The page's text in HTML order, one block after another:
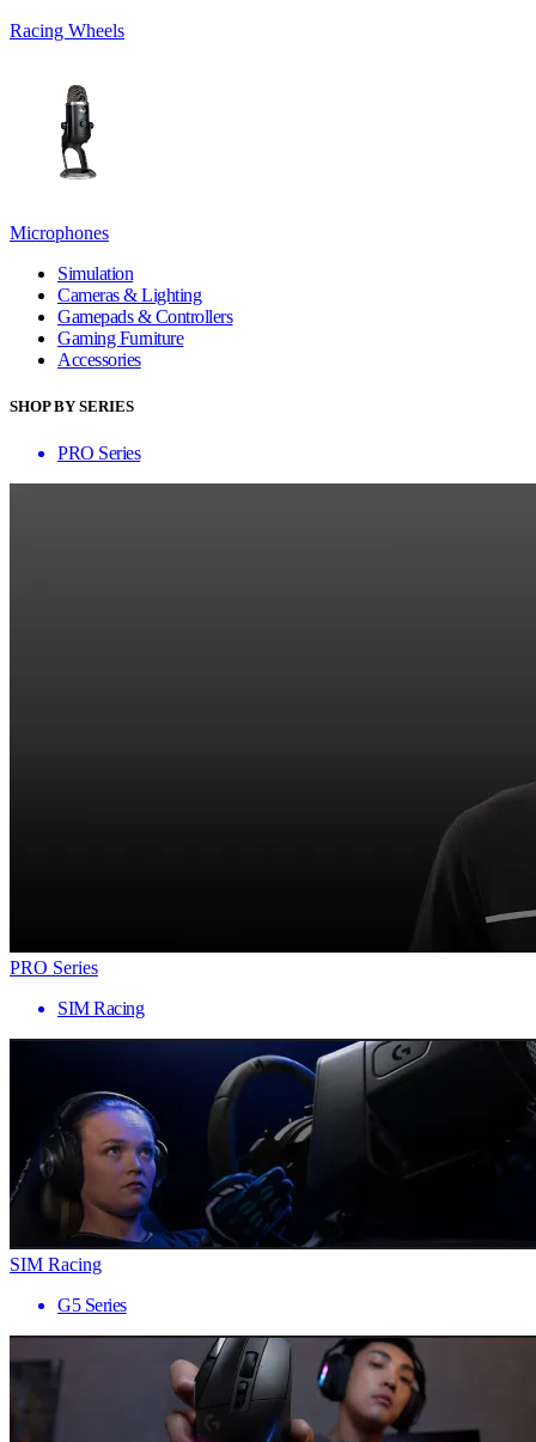
Racing Wheels
Microphones
Simulation
Cameras & Lighting
Gamepads & Controllers
Gaming Furniture
Accessories
SHOP BY SERIES
PRO Series
PRO Series
SIM Racing
SIM Racing
G5 Series